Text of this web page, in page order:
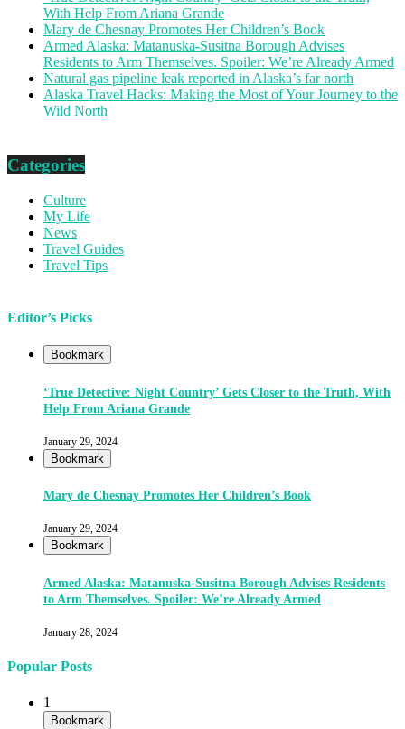
With Help From Ariana Grande
Mary de Chesnay Promotes Her Children’s Book
Armed Alaska: Matanuska-Susitna Borough Advises
Residents to Arm Themselves. Spoiler: We’re Already Armed
Natural gas pipeline leak reported in Alaska’s far north
Alaska Travel Hacks: Making the Most of Your Journey to the
Wild North
Categories
Culture
My Life
News
Travel Guides
Travel Tips
Editor’s Picks
Bookmark
‘True Detective: Night Country’ Gets Closer to the Truth, With
Help From Ariana Grande
January 29, 2024
Bookmark
Mary de Chesnay Promotes Her Children’s Book
January 29, 2024
Bookmark
Armed Alaska: Matanuska-Susitna Borough Advises Residents
to Arm Themselves. Spoiler: We’re Already Armed
January 28, 2024
Popular Posts
1
Bookmark